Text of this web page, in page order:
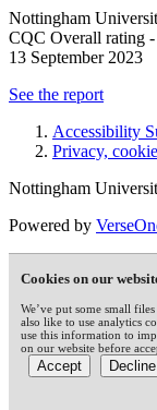
Nottingham
CQC Overall rating -
13 September 2023
See the report
Accessibility
Privacy,
Nottingham
Powered by
Cookies on our
We’ve put some small
also like to use analytics
use this information to
on our website before